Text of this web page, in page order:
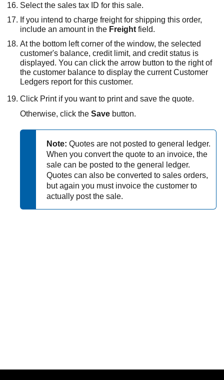
Select the sales tax ID for this sale.
If you intend to charge freight for shipping this order,
include an amount in the Freight field.
At the bottom left corner of the window, the selected
customer's balance, credit limit, and credit status is
displayed. You can click the arrow button to the right of
the customer balance to display the current Customer
Ledgers report for this customer.
Click Print if you want to print and save the quote.
Otherwise, click the Save button.
Note: Quotes are not posted to general ledger.
When you convert the quote to an invoice, the
sale can be posted to the general ledger.
Quotes can also be converted to sales orders,
but again you must invoice the customer to
actually post the sale.